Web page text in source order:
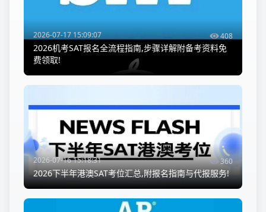
2026-07-17 15:09:07 408
2026机考SAT报名全流程指南,步骤详解附备考资料免
费领取!
2026-07-16 15:18:31 360
2026下半年港澳SAT考位汇总,附报名指南与代报服务!